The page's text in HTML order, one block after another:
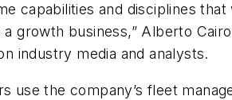
capabilities and disciplines
growth business,” Alberto
industry media and analysts.
the company’s fleet